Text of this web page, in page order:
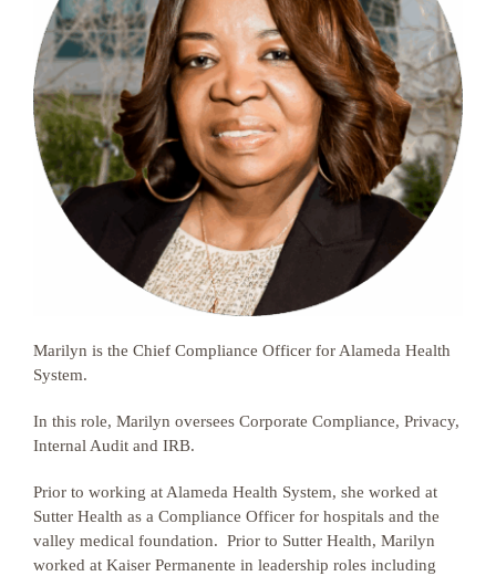
Marilyn is the Chief Compliance Officer for Alameda Health
System.
In this role, Marilyn oversees Corporate Compliance, Privacy,
Internal Audit and IRB.
Prior to working at Alameda Health System, she worked at
Sutter Health as a Compliance Officer for hospitals and the
valley medical foundation. Prior to Sutter Health, Marilyn
worked at Kaiser Permanente in leadership roles including